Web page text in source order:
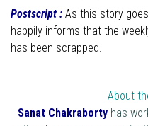
Postscript : As this story
happily informs that the
has been scrapped.
About
Sanat Chakraborty has